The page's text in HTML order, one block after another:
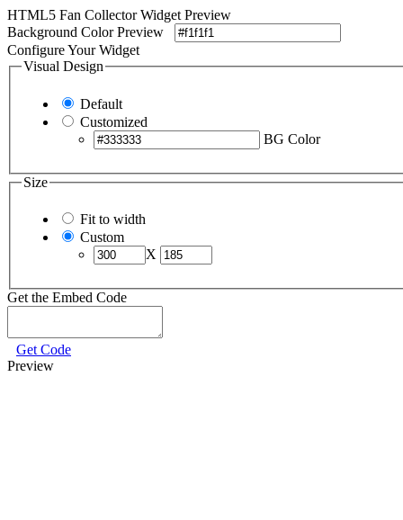
HTML5 Fan Collector Widget Preview
Background Color Preview
Configure Your Widget
Visual Design
Default
Customized
BG Color
Size
Fit to width
Custom
X
Get the Embed Code
Get Code
Preview